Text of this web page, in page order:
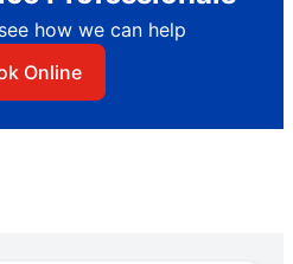
how we can help
Online